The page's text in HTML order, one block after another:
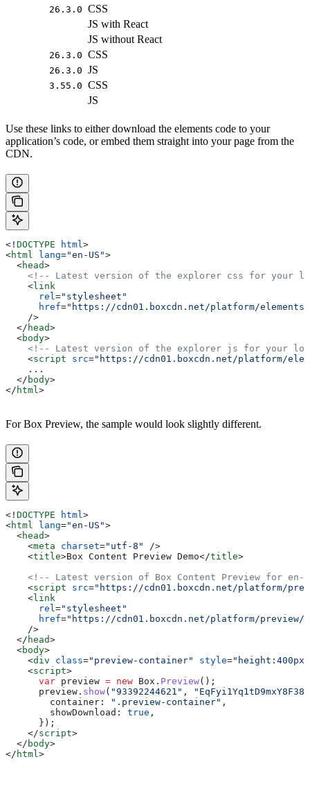
26.3.0 CSS
JS with React
JS without React
26.3.0 CSS
26.3.0 JS
3.55.0 CSS
JS
Use these links to either download the elements code to your
application’s code, or embed them straight into your page from the
CDN.
<! DOCTYPE html >
<html lang="en-US">
  <
head>
<!-- Latest version of the explorer css for your
    <
link
      rel
="stylesheet"
      href
="https://cdn01.boxcdn.net/platform/elements/
    />
  </
head>
  <
body>
<!-- Latest version of the explorer js for your
    <
script src="https://cdn01.boxcdn.net/platform/
    ...
  </
body>
</ html >
For Box Preview, the sample would look slightly different.
<! DOCTYPE html >
<html lang="en-US">
  <
head>
    <
meta charset="utf-8"
/>
    <
title>Box Content Preview Demo</title>
<!-- Latest version of Box Content Preview for en-
    <
script src="https://cdn01.boxcdn.net/platform/
    <
link
      rel
="stylesheet"
      href
="https://cdn01.boxcdn.net/platform/preview/
    />
  </
head>
  <
body>
    <
div class="preview-container" style=
    <
script>
      var
preview = new Box . Preview();
      preview
. show( "93392244621" ,
        container:
".preview-container" ,
        showDownload:
true ,
      });
    </
script>
  </
body>
</ html >